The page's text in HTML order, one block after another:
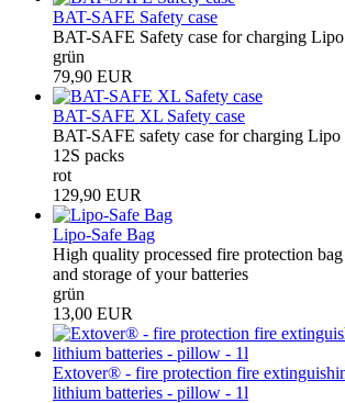
BAT-SAFE Safety case
BAT-SAFE Safety case for charging Lipo
grün
79,90 EUR
BAT-SAFE XL Safety case
BAT-SAFE safety case for charging Lipo
12S packs
rot
129,90 EUR
Lipo-Safe Bag
High quality processed fire protection
and storage of your batteries
grün
13,00 EUR
Extover® - fire protection fire
lithium batteries - pillow - 1l